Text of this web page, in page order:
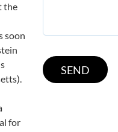
the
soon
for